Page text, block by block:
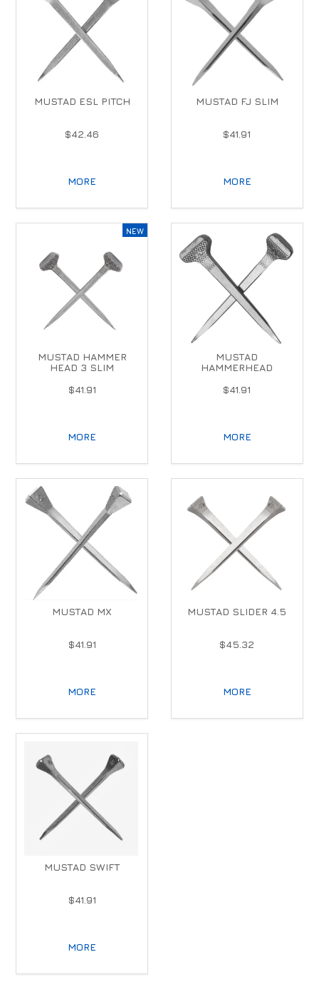
MUSTAD ESL PITCH
$42.46
MORE
MUSTAD FJ SLIM
$41.91
MORE
MUSTAD HAMMER
HEAD 3 SLIM
$41.91
MORE
MUSTAD
HAMMERHEAD
$41.91
MORE
MUSTAD MX
$41.91
MORE
MUSTAD SLIDER 4.5
$45.32
MORE
MUSTAD SWIFT
$41.91
MORE